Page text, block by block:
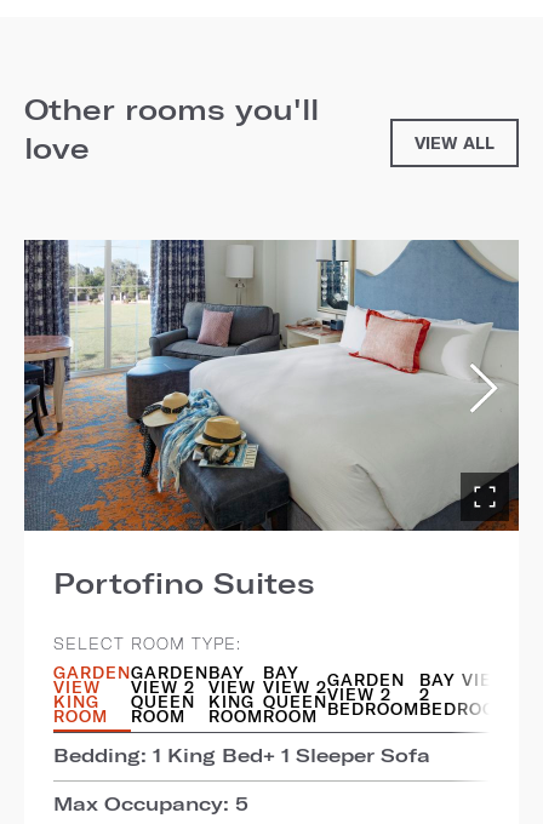
Other rooms you'll
love
VIEW ALL
Portofino Suites
SELECT ROOM TYPE:
GARDEN
VIEW
KING
ROOM
GARDEN
VIEW 2
QUEEN
ROOM
BAY
VIEW
KING
ROOM
BAY
VIEW 2
QUEEN
ROOM
GARDEN
VIEW 2
BEDROOM
BAY VIEW
2
BEDROOM
Bedding: 1 King Bed+ 1 Sleeper Sofa
Max Occupancy: 5